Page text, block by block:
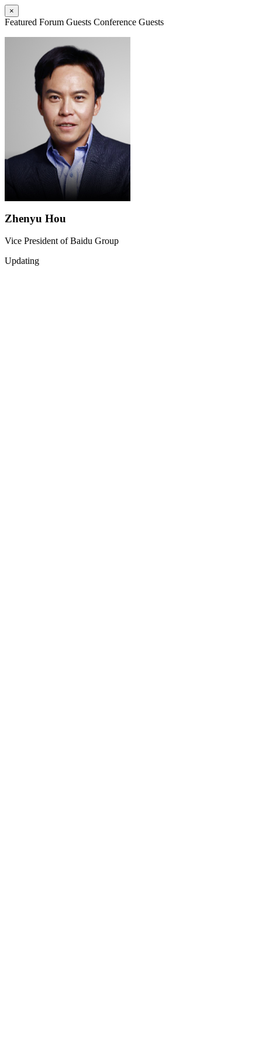
×
Featured Forum Guests Conference Guests
Zhenyu Hou
Vice President of Baidu Group
Updating